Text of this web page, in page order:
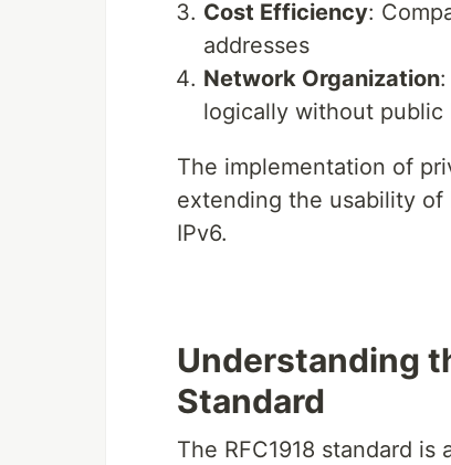
Cost Efficiency:
addresses
Network Organization
logically without public
The implementation of
extending the usability
IPv6.
Understanding
Standard
The RFC1918 standard